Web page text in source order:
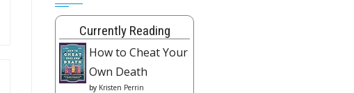
Currently Reading
How to Cheat Your
Own Death
by Kristen Perrin